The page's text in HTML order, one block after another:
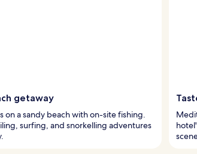
getaway
on a sandy beach with on-site fishing.
surfing, and snorkelling adventures